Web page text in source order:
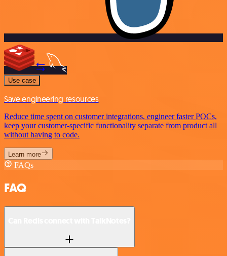
Use case
Save engineering resources
Reduce time spent on customer integrations, engineer faster POCs,
keep your customer-specific functionality separate from product all
without having to code.
Learn more
FAQs
FAQ